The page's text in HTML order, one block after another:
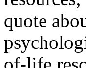
quote